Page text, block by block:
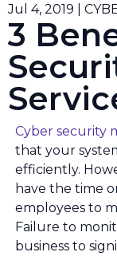
Jul 4, 2019 |
3
Cyber security
that your
efficiently.
have the time
employees to
Failure to
business to